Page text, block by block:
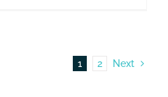
1 2 Next